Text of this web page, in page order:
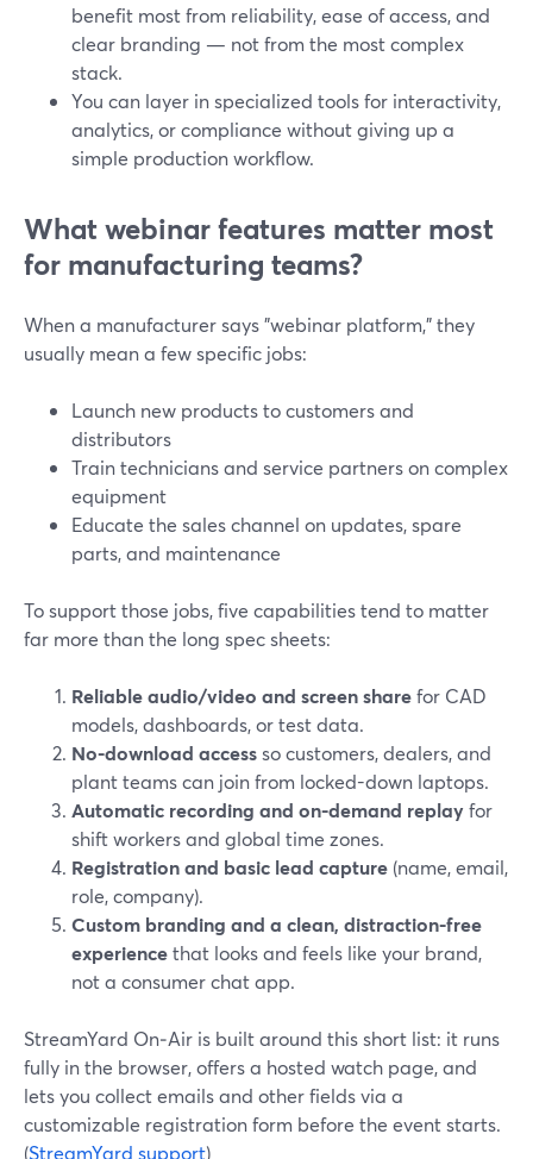
benefit most from reliability, ease of access, and
clear branding — not from the most complex
stack.
You can layer in specialized tools for interactivity,
analytics, or compliance without giving up a
simple production workflow.
What webinar features matter most
for manufacturing teams?
When a manufacturer says "webinar platform," they
usually mean a few specific jobs:
Launch new products to customers and
distributors
Train technicians and service partners on complex
equipment
Educate the sales channel on updates, spare
parts, and maintenance
To support those jobs, five capabilities tend to matter
far more than the long spec sheets:
Reliable audio/video and screen sharefor CAD
models, dashboards, or test data.
No-download accessso customers, dealers, and
plant teams can join from locked-down laptops.
Automatic recording and on-demand replayfor
shift workers and global time zones.
Registration and basic lead capture (name, email,
role, company).
Custom branding and a clean, distraction-free
experiencethat looks and feels like your brand,
not a consumer chat app.
StreamYard On‑Air is built around this short list: it runs
fully in the browser, offers a hosted watch page, and
lets you collect emails and other fields via a
customizable registration form before the event starts.
(StreamYard support)